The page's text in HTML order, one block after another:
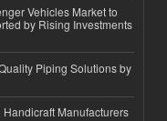
Vehicles Market to
by Rising Investments
Piping Solutions by
Manufacturers